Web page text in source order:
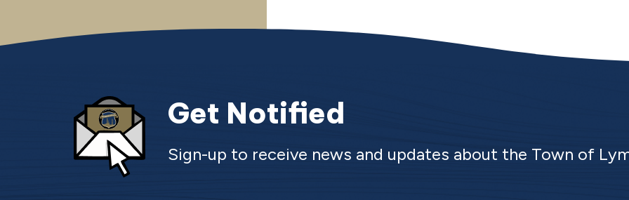
Get Notified
Sign-up to receive news and updates about the Town of